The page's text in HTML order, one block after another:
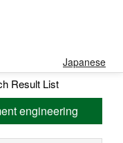
Japanese
Result List
engineering